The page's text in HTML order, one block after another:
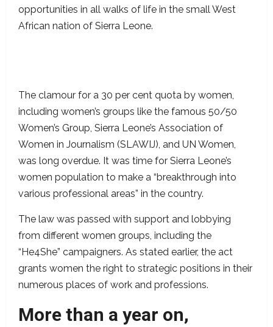
opportunities in all walks of life in the small West
African nation of Sierra Leone.
The clamour for a 30 per cent quota by women,
including women’s groups like the famous 50/50
Women’s Group, Sierra Leone’s Association of
Women in Journalism (SLAWIJ), and UN Women,
was long overdue. It was time for Sierra Leone’s
women population to make a “breakthrough into
various professional areas” in the country.
The law was passed with support and lobbying
from different women groups, including the
“He4She” campaigners. As stated earlier, the act
grants women the right to strategic positions in their
numerous places of work and professions.
More than a year on,